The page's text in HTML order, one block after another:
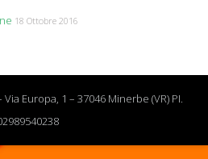
18 Ottobre 2016
Europa, 1 – 37046 Minerbe (VR) PI.